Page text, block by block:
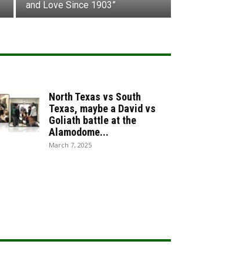
and Love Since 1903”
North Texas vs South
Texas, maybe a David vs
Goliath battle at the
Alamodome...
March 7, 2025